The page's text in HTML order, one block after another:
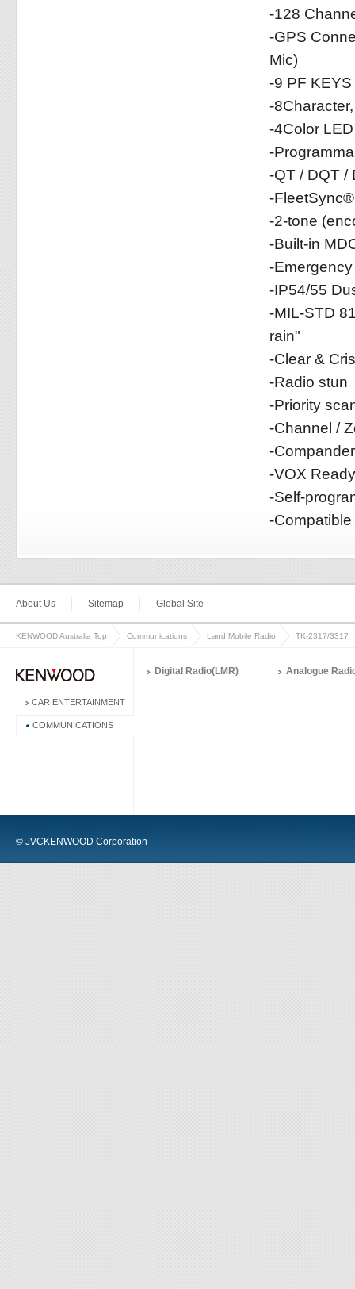
-128
-GPS
Mic)
-9 PF
-
-4Color
-
-QT / DQT /
-
-2-tone
-Built-in
-
-IP54/55
-MIL-STD
rain"
-Clear &
-Radio stun
-Priority
-Channel /
-
-VOX Ready
-Self-
-
About Us Sitemap Global Site
KENWOOD Australia Top Communications Land Mobile Radio TK-2317/3317
CAR ENTERTAINMENT
COMMUNICATIONS
Digital Radio(LMR) Analogue
© JVCKENWOOD Corporation